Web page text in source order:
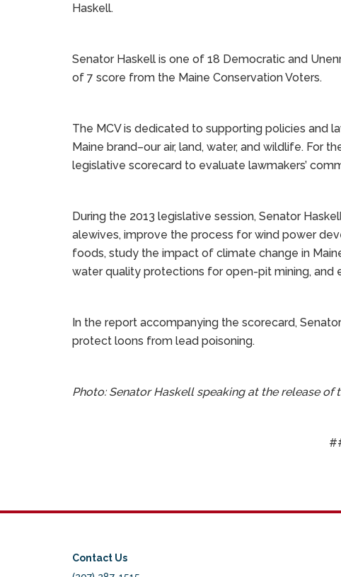
Haskell.
Senator Haskell is one of 18 Democratic and
of 7 score from the Maine Conservation Voters.
The MCV is dedicated to supporting policies and
Maine brand–our air, land, water, and wildlife. For
legislative scorecard to evaluate lawmakers’
During the 2013 legislative session, Senator
alewives, improve the process for wind power
foods, study the impact of climate change in
water quality protections for open-pit mining, and
In the report accompanying the scorecard,
protect loons from lead poisoning.
Photo: Senator Haskell speaking at the release of
Contact Us